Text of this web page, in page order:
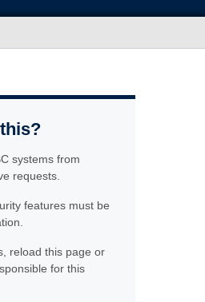
systems from
requests.
features must be
reload this page or
for this